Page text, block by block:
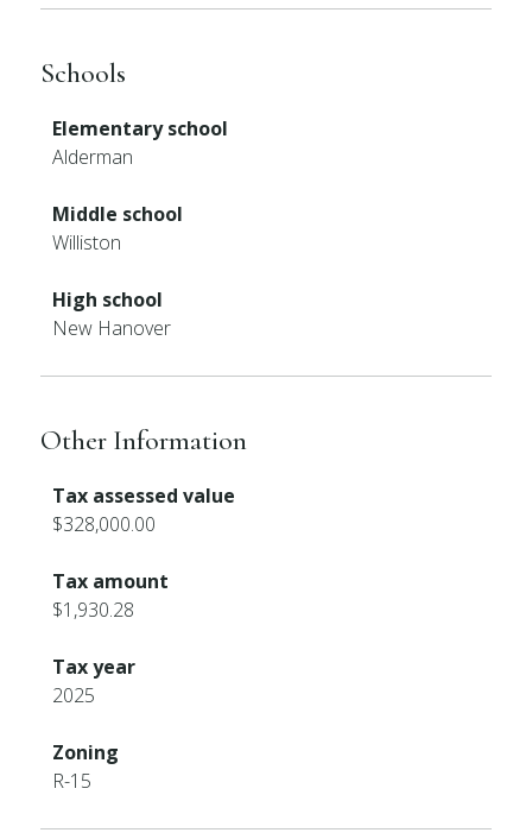
Schools
Elementary school
Alderman
Middle school
Williston
High school
New Hanover
Other Information
Tax assessed value
$328,000.00
Tax amount
$1,930.28
Tax year
2025
Zoning
R-15